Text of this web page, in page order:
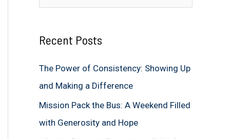
e
r
o
r
Recent Posts
The Power of Consistency: Showing Up
and Making a Difference
Mission Pack the Bus: A Weekend Filled
with Generosity and Hope